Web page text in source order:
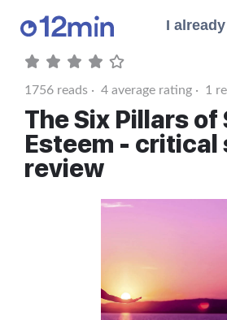
I
1756 reads · 4 average rating · 1
The Six Pillars of
Esteem - critical
review